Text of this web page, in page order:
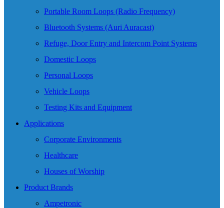
Portable Room Loops (Radio Frequency)
Bluetooth Systems (Auri Auracast)
Refuge, Door Entry and Intercom Point Systems
Domestic Loops
Personal Loops
Vehicle Loops
Testing Kits and Equipment
Applications
Corporate Environments
Healthcare
Houses of Worship
Product Brands
Ampetronic